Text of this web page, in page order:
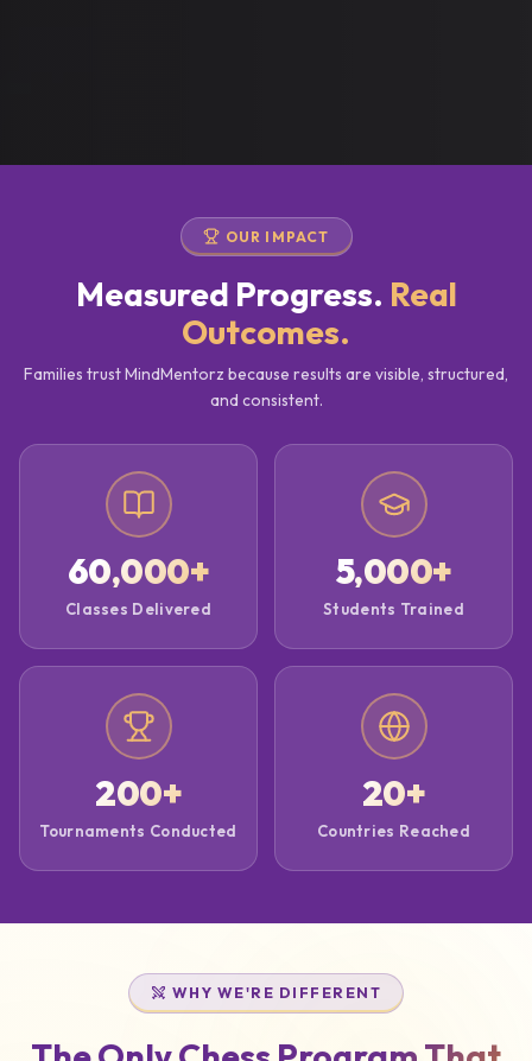
OUR IMPACT
Measured Progress. Real
Outcomes.
Families trust MindMentorz because results are visible, structured,
and consistent.
60,000+
Classes Delivered
5,000+
Students Trained
200+
Tournaments Conducted
20+
Countries Reached
WHY WE'RE DIFFERENT